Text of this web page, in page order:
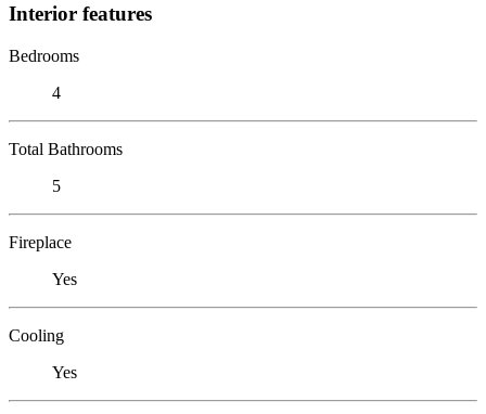
Interior features
Bedrooms
4
Total Bathrooms
5
Fireplace
Yes
Cooling
Yes